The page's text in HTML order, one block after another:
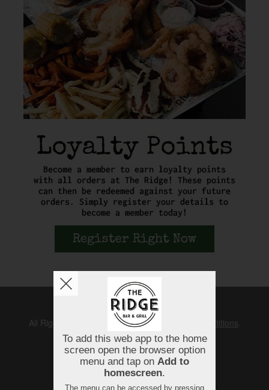
Copyright © 2026The Ridge
All Rights Reserved.
Help, Policies, Terms & Conditions